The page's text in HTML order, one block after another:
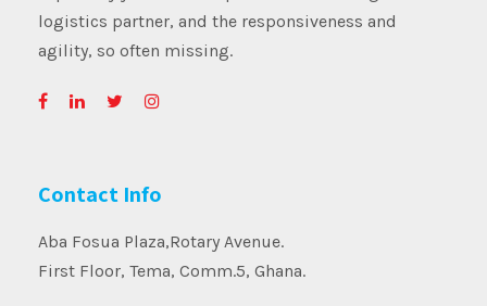
logistics partner, and the responsiveness and
agility, so often missing.
Contact Info
Aba Fosua Plaza,Rotary Avenue.
First Floor, Tema, Comm.5, Ghana.